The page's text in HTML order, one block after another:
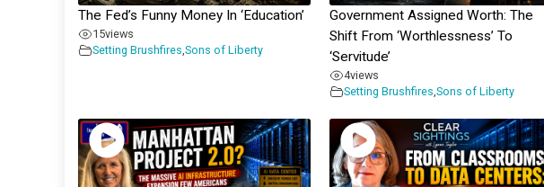
The Fed’s Funny Money In ‘Education’
15views
Setting Brushfires Sons of Liberty
Government Assigned Worth: The
Shift From ‘Worthlessness’ To
‘Servitude’
4views
Setting Brushfires Sons of Liberty